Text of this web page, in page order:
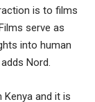
is to films
serve as
into human
Nord.
Kenya and it is